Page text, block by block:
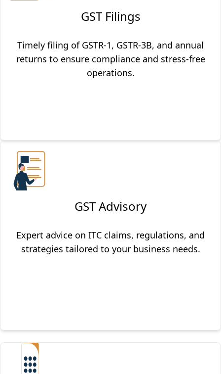
GST Filings
Timely filing of GSTR-1, GSTR-3B, and annual
returns to ensure compliance and stress-free
operations.
GST Advisory
Expert advice on ITC claims, regulations, and
strategies tailored to your business needs.